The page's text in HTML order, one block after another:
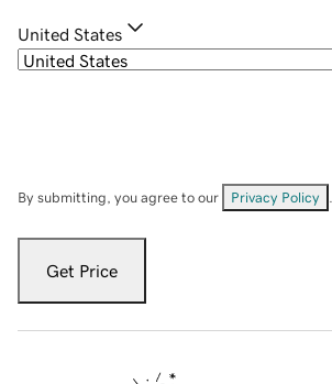
United States
By submitting, you agree to our Privacy Policy
Get Price